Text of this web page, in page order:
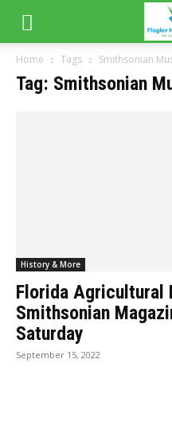
Home Tags Smithsonian
Tag: Smithsonian
History & More
Florida Agricultural
Smithsonian
Saturday
September 15, 2022